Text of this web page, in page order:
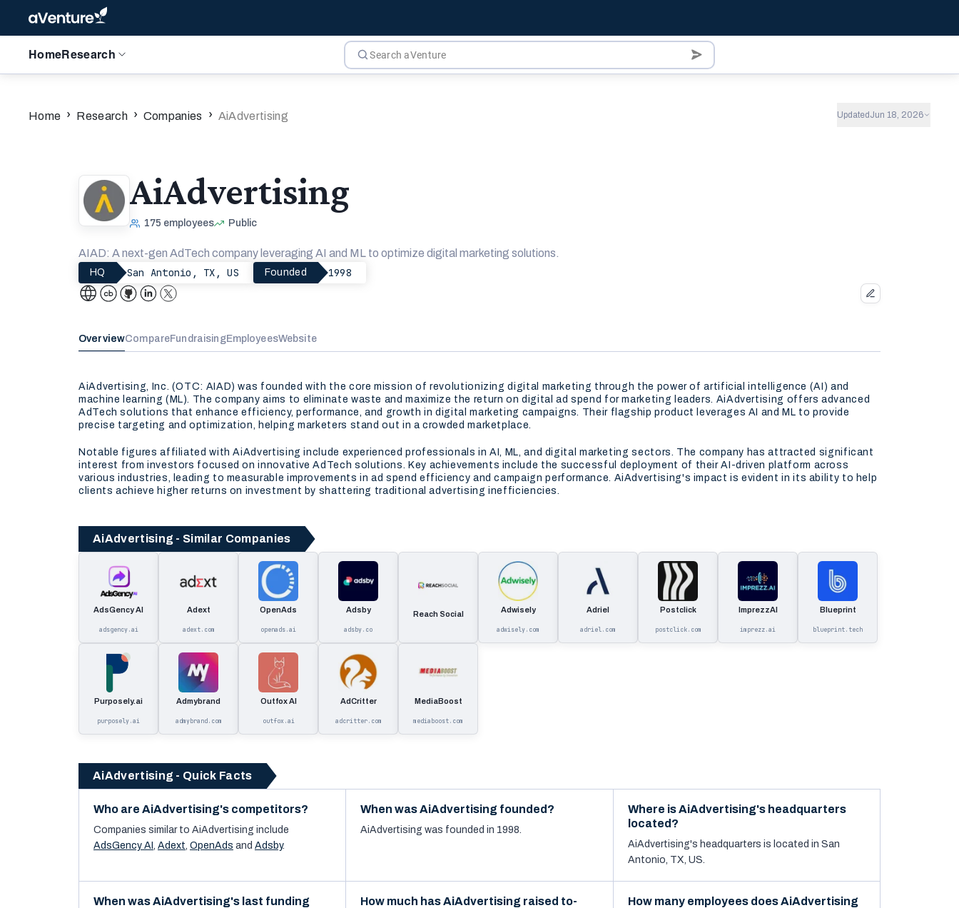
Home Research
Home › Research › Companies › AiAdvertising Updated Jun 18, 2026
AiAdvertising
175 employees Public
AIAD: A next-gen AdTech company leveraging AI and ML to optimize digital marketing solutions.
HQ San Antonio, TX, US Founded 1998
OverviewCompareFundraisingEmployeesWebsite
AiAdvertising, Inc. (OTC: AIAD) was founded with the core mission of revolutionizing digital marketing through the power of artificial intelligence (AI) and
machine learning (ML). The company aims to eliminate waste and maximize the return on digital ad spend for marketing leaders. AiAdvertising offers advanced
AdTech solutions that enhance efficiency, performance, and growth in digital marketing campaigns. Their flagship product leverages AI and ML to provide
precise targeting and optimization, helping marketers stand out in a crowded marketplace.
Notable figures affiliated with AiAdvertising include experienced professionals in AI, ML, and digital marketing sectors. The company has attracted significant
interest from investors focused on innovative AdTech solutions. Key achievements include the successful deployment of their AI-driven platform across
various industries, leading to measurable improvements in ad spend efficiency and campaign performance. AiAdvertising's impact is evident in its ability to help
clients achieve higher returns on investment by shattering traditional advertising inefficiencies.
AiAdvertising - Similar Companies
AdsGency AI
adsgency.ai
Adext
adext.com
OpenAds
openads.ai
Adsby
adsby.co
Reach Social Adwisely
adwisely.com
Adriel
adriel.com
Postclick
postclick.com
ImprezzAI
imprezz.ai
Blueprint
blueprint.tech
Purposely.ai
purposely.ai
Admybrand
admybrand.com
Outfox AI
outfox.ai
AdCritter
adcritter.com
MediaBoost
mediaboost.com
AiAdvertising - Quick Facts
Who are AiAdvertising's competitors?
Companies similar to AiAdvertising include
AdsGency AI , Adext, OpenAds and Adsby.
When was AiAdvertising founded?
AiAdvertising was founded in 1998.
Where is AiAdvertising's headquarters
located?
AiAdvertising's headquarters is located in San
Antonio, TX, US.
When was AiAdvertising's last funding
How much has AiAdvertising raised to-
How many employees does AiAdvertising